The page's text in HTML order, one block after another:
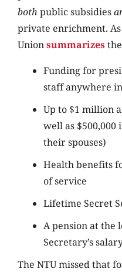
both public subsidies
private enrichment.
Unionsummarizes
Funding for
staff anywhere
Up to $1 million
well as
their spouses)
Health benefits
of service
Lifetime Secret
A pension at the
Secretary’s
The NTU missed that